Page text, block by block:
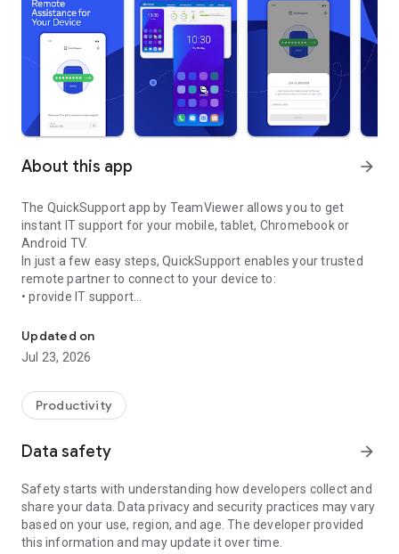
About this app arrow_forward
The QuickSupport app by TeamViewer allows you to get
instant IT support for your mobile, tablet, Chromebook or
Android TV.
In just a few easy steps, QuickSupport enables your trusted
remote partner to connect to your device to:
• provide IT support
• communicate with you via chat
• view device information
• adjust WIFI settings, and much more.
web browser or mobile).
TeamViewer applies the highest security standards to your
access to your device and establishing or ending sessions.
To establish a connection to your device, you need to do the
following:
1. Open the app on your screen. Connections can't be
established if the app is running in the background.
Updated on
Jul 23, 2026
Productivity
Data safety arrow_forward
Safety starts with understanding how developers collect and
share your data. Data privacy and security practices may vary
based on your use, region, and age. The developer provided
this information and may update it over time.